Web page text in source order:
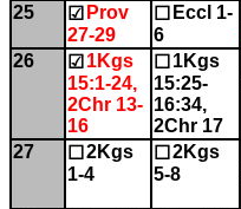
25 ☑ Prov
27-29
☐ Eccl 1-
6
26
☑ 1Kgs
15:1-24,
2Chr 13-
16
☐ 1Kgs
15:25-
16:34,
2Chr 17
27 ☐ 2Kgs
1-4
☐ 2Kgs
5-8